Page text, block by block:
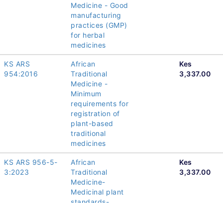
Medicine - Good
manufacturing
practices (GMP)
for herbal
medicines
KS ARS
954:2016
African
Traditional
Medicine -
Minimum
requirements for
registration of
plant-based
traditional
medicines
Kes
3,337.00
KS ARS 956-5-
3:2023
African
Traditional
Medicine-
Medicinal plant
Kes
3,337.00